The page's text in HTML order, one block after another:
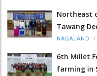
Northeast
Tawang
NAGALAND /
6th Millet
farming in